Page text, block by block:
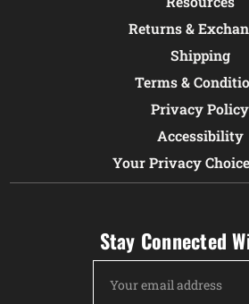
Returns &
Shipping
Terms &
Privacy Policy
Accessibility
Your Privacy
Stay Connected
Address